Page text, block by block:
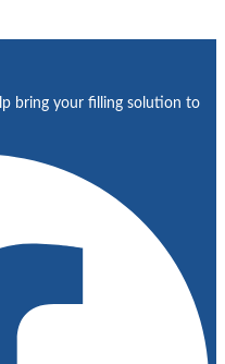
bring your filling solution to